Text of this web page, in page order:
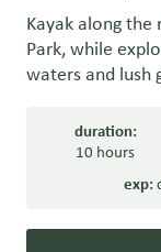
Kayak along
Park, while
waters and lush
duration:
10 hours
exp: